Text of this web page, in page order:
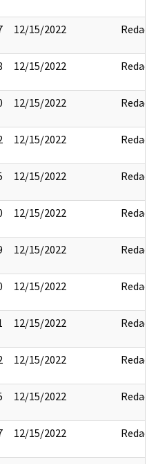
12/15/2022 Redact
12/15/2022 Redact
12/15/2022 Redact
12/15/2022 Redact
12/15/2022 Redact
12/15/2022 Redact
12/15/2022 Redact
12/15/2022 Redact
12/15/2022 Redact
12/15/2022 Redact
12/15/2022 Redact
12/15/2022 Redact